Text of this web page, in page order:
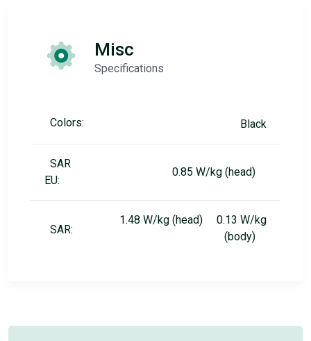
Misc
Specifications
Colors: Black
SAR
EU:
0.85 W/kg (head)
SAR:
1.48 W/kg (head) 0.13 W/kg
(body)